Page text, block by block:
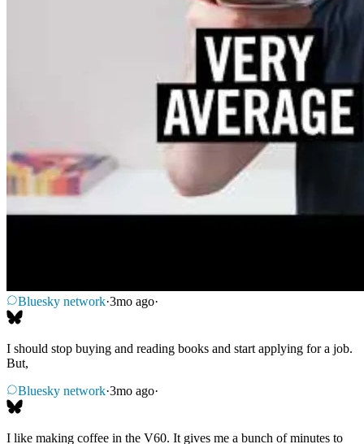
Bluesky network·3mo ago·
I should stop buying and reading books and start applying for a job.
But,
Bluesky network·3mo ago·
I like making coffee in the V60. It gives me a bunch of minutes to